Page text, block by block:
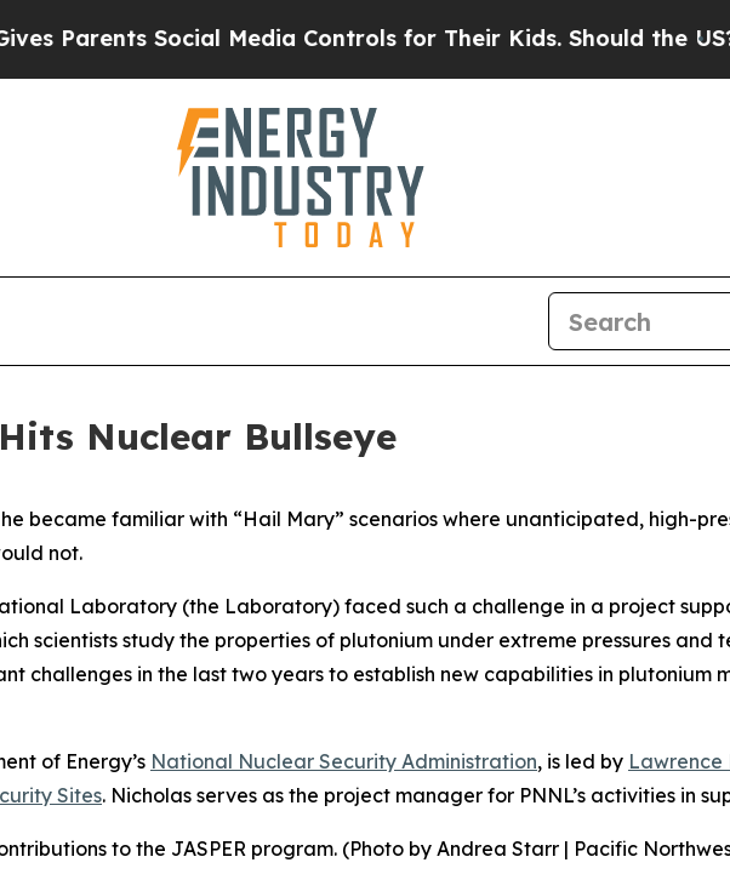
Social Media Controls for Their Kids. Should the US?The
Nuclear Bullseye
became familiar with “Hail Mary” scenarios where unanticipated, high-
not.
Laboratory (the Laboratory) faced such a challenge in a project
scientists study the properties of plutonium under extreme pressures and
challenges in the last two years to establish new capabilities in plutonium
of Energy’s National Nuclear Security Administration, is led by
Sites. Nicholas serves as the project manager for PNNL’s activities in
to the JASPER program. (Photo by Andrea Starr | Pacific